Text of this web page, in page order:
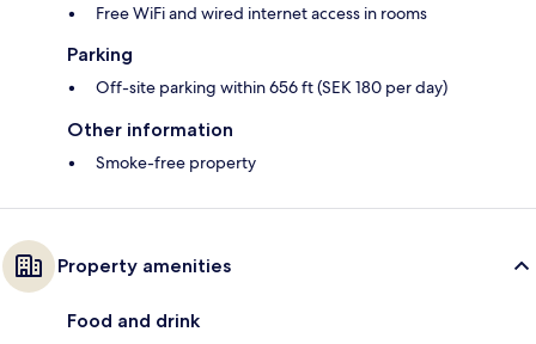
Free WiFi and wired internet access in rooms
Parking
Off-site parking within 656 ft (SEK 180 per day)
Other information
Smoke-free property
Property amenities
Food and drink